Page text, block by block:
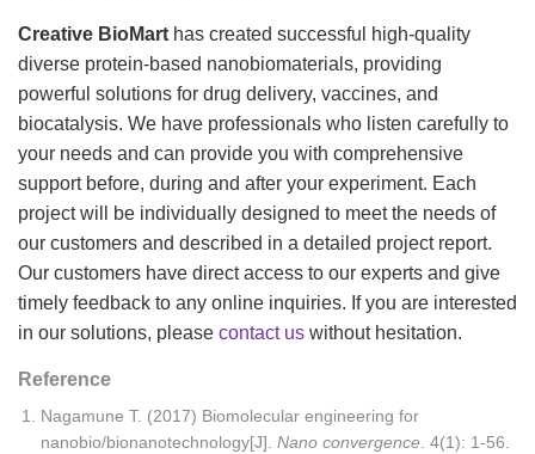
Creative BioMart has created successful high-quality
diverse protein-based nanobiomaterials, providing
powerful solutions for drug delivery, vaccines, and
biocatalysis. We have professionals who listen carefully to
your needs and can provide you with comprehensive
support before, during and after your experiment. Each
project will be individually designed to meet the needs of
our customers and described in a detailed project report.
Our customers have direct access to our experts and give
timely feedback to any online inquiries. If you are interested
in our solutions, please contact us without hesitation.
Reference
Nagamune T. (2017) Biomolecular engineering for
nanobio/bionanotechnology[J]. Nano convergence. 4(1): 1-56.